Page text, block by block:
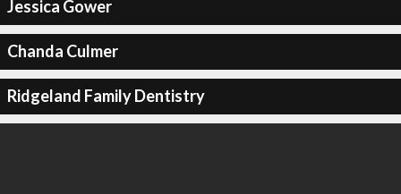
Jessica Gower
Chanda Culmer
Ridgeland Family Dentistry